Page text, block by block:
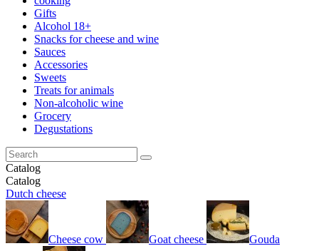
Gifts
Alcohol 18+
Snacks for cheese and wine
Sauces
Accessories
Sweets
Treats for animals
Non-alcoholic wine
Grocery
Degustations
Catalog
Catalog
Dutch cheese
Cheese cow Goat cheese Gouda